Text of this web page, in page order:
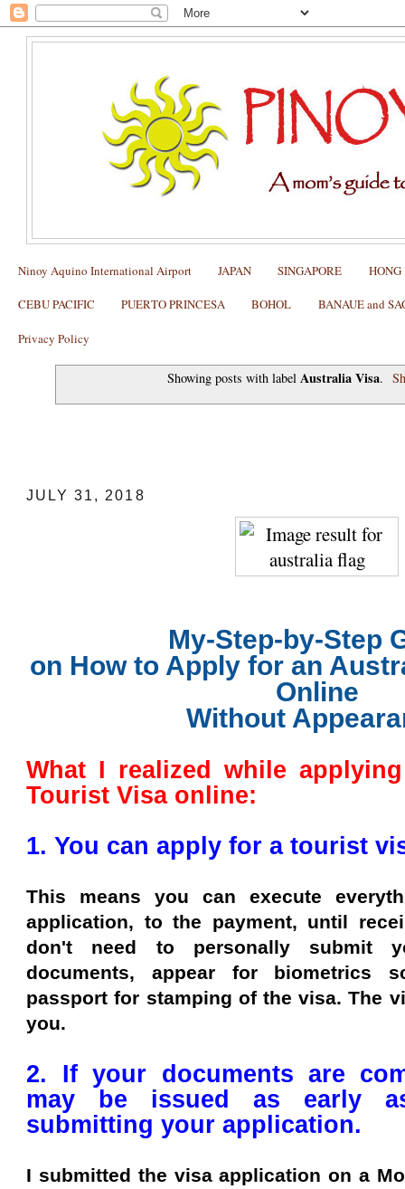
Ninoy Aquino International Airport JAPAN SINGAPORE HONG
CEBU PACIFIC PUERTO PRINCESA BOHOL BANAUE and
Privacy Policy
Showing posts with label Australia Visa.
JULY 31, 2018
My-Step-by-Step
on How to Apply for an
Online
Without
What I realized while
Tourist Visa online:
1. You can apply for a tourist
This means you can execute
application, to the payment, until
don't need to personally submit
documents, appear for biometrics
passport for stamping of the visa. The
you.
2. If your documents are
may be issued as early
submitting your application.
I submitted the visa application on a